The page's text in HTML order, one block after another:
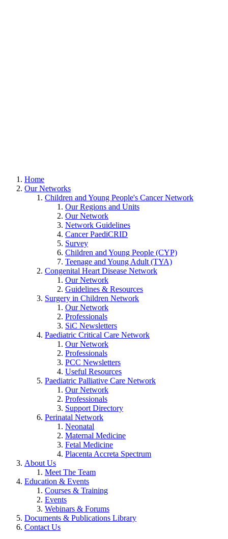
Home
Our Networks
Children and Young People's Cancer Network
Our Regions and Units
Our Network
Network Guidelines
Cancer PaediCRID
Survey
Children and Young People (CYP)
Teenage and Young Adult (TYA)
Congenital Heart Disease Network
Our Network
Guidelines & Resources
Surgery in Children Network
Our Network
Professionals
SiC Newsletters
Paediatric Critical Care Network
Our Network
Professionals
PCC Newsletters
Useful Resources
Paediatric Palliative Care Network
Our Network
Professionals
Support Directory
Perinatal Network
Neonatal
Maternal Medicine
Fetal Medicine
Placenta Accreta Spectrum
About Us
Meet The Team
Education & Events
Courses & Training
Events
Webinars & Forums
Documents & Publications Library
Contact Us